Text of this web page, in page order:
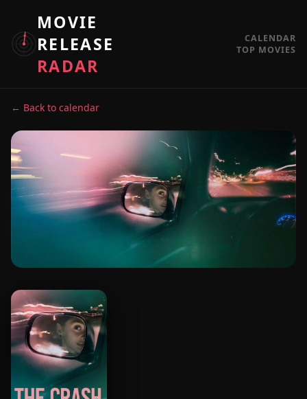
MOVIE
RELEASE
RADAR
CALENDAR
TOP MOVIES
← Back to calendar